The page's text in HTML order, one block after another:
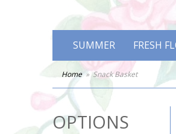
SUMMER FRESH
Home Snack Basket
OPTIONS